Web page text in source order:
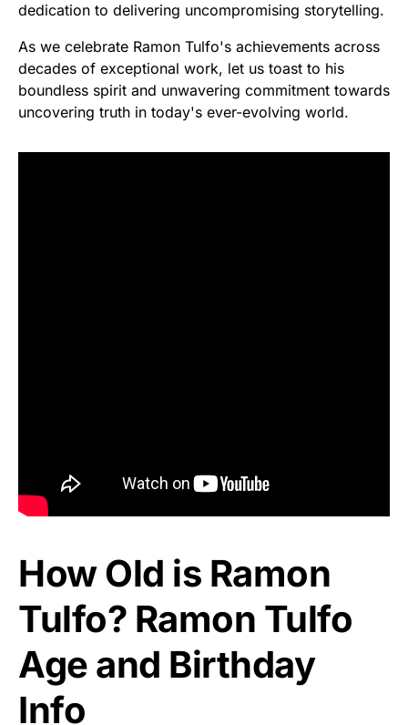
dedication to delivering uncompromising storytelling.
As we celebrate Ramon Tulfo's achievements across
decades of exceptional work, let us toast to his
boundless spirit and unwavering commitment towards
uncovering truth in today's ever-evolving world.
How Old is Ramon
Tulfo? Ramon Tulfo
Age and Birthday
Info